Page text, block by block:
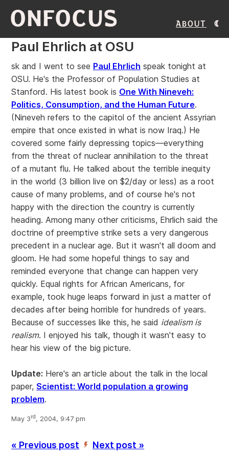
ONFOCUS About
Paul Ehrlich at OSU
sk and I went to see Paul Ehrlich speak tonight at
OSU. He's the Professor of Population Studies at
Stanford. His latest book is One With Nineveh:
Politics, Consumption, and the Human Future.
(Nineveh refers to the capitol of the ancient Assyrian
empire that once existed in what is now Iraq.) He
covered some fairly depressing topics—everything
from the threat of nuclear annihilation to the threat
of a mutant flu. He talked about the terrible inequity
in the world (3 billion live on $2/day or less) as a root
cause of many problems, and of course he's not
happy with the direction the country is currently
heading. Among many other criticisms, Ehrlich said the
doctrine of preemptive strike sets a very dangerous
precedent in a nuclear age. But it wasn't all doom and
gloom. He had some hopeful things to say and
reminded everyone that change can happen very
quickly. Equal rights for African Americans, for
example, took huge leaps forward in just a matter of
decades after being horrible for hundreds of years.
Because of successes like this, he said idealism is
realism. I enjoyed his talk, though it wasn't easy to
hear his view of the big picture.
Update: Here's an article about the talk in the local
paper, Scientist: World population a growing
problem.
May 3rd, 2004, 9:47 pm
« Previous post ’ Next post »